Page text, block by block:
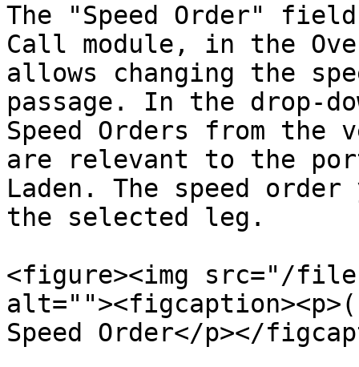
The "Speed Order"
Call module, in the
allows changing the
passage. In the drop-
Speed Orders from
are relevant to the
Laden. The speed
the selected leg.
<figure><img src="/files/
Speed Order</p></